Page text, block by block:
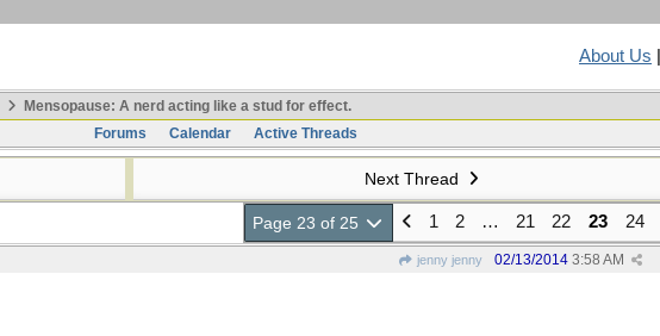
About Us
Mensopause: A nerd acting like a stud for effect.
Forums
Calendar Active Threads
Next Thread
Page 23 of 25 1 2 … 21 22 23 24
jenny jenny 02/13/2014 3:58 AM